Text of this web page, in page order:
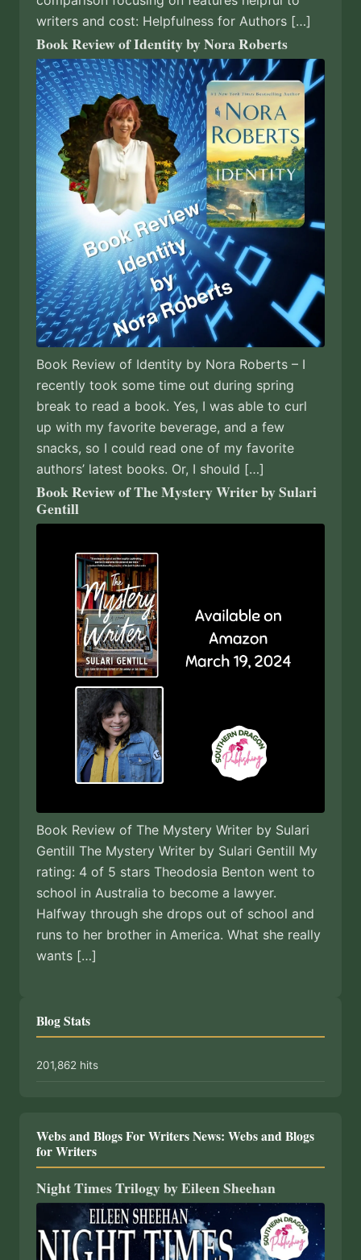
writers and cost: Helpfulness for Authors […]
Book Review of Identity by Nora Roberts
Book Review of Identity by Nora Roberts – I
recently took some time out during spring
break to read a book. Yes, I was able to curl
up with my favorite beverage, and a few
snacks, so I could read one of my favorite
authors’ latest books. Or, I should […]
Book Review of The Mystery Writer by Sulari
Gentill
Book Review of The Mystery Writer by Sulari
Gentill The Mystery Writer by Sulari Gentill My
rating: 4 of 5 stars Theodosia Benton went to
school in Australia to become a lawyer.
Halfway through she drops out of school and
runs to her brother in America. What she really
wants […]
Blog Stats
201,862 hits
Webs and Blogs For Writers News: Webs and Blogs
for Writers
Night Times Trilogy by Eileen Sheehan